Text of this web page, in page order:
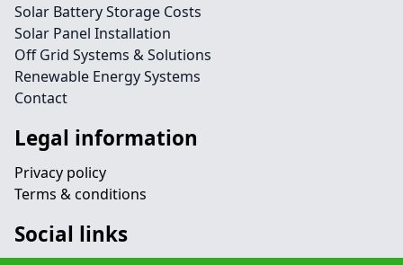
Solar Battery Storage Costs
Solar Panel Installation
Off Grid Systems & Solutions
Renewable Energy Systems
Contact
Legal information
Privacy policy
Terms & conditions
Social links